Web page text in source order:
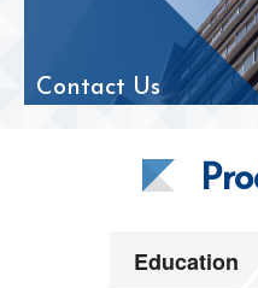
Contact Us
Education